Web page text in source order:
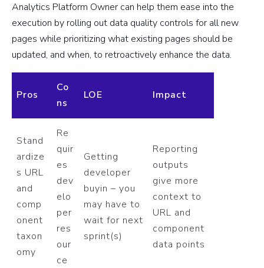
Analytics Platform Owner can help them ease into the
execution by rolling out data quality controls for all new
pages while prioritizing what existing pages should be
updated, and when, to retroactively enhance the data.
Pros
Co
ns
LOE Impact
Stand
ardize
s URL
and
comp
onent
taxon
omy
Re
quir
es
dev
elo
per
res
our
ce
Getting
developer
buyin – you
may have to
wait for next
sprint(s)
Reporting
outputs
give more
context to
URL and
component
data points